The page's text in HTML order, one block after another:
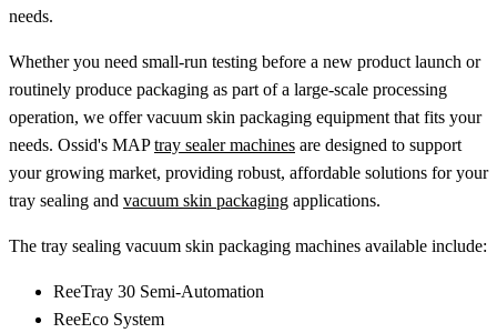
needs.
Whether you need small-run testing before a new product launch or
routinely produce packaging as part of a large-scale processing
operation, we offer vacuum skin packaging equipment that fits your
needs. Ossid's MAPtray sealer machines are designed to support
your growing market, providing robust, affordable solutions for your
tray sealing and vacuum skin packaging applications.
The tray sealing vacuum skin packaging machines available include:
ReeTray 30 Semi-Automation
ReeEco System